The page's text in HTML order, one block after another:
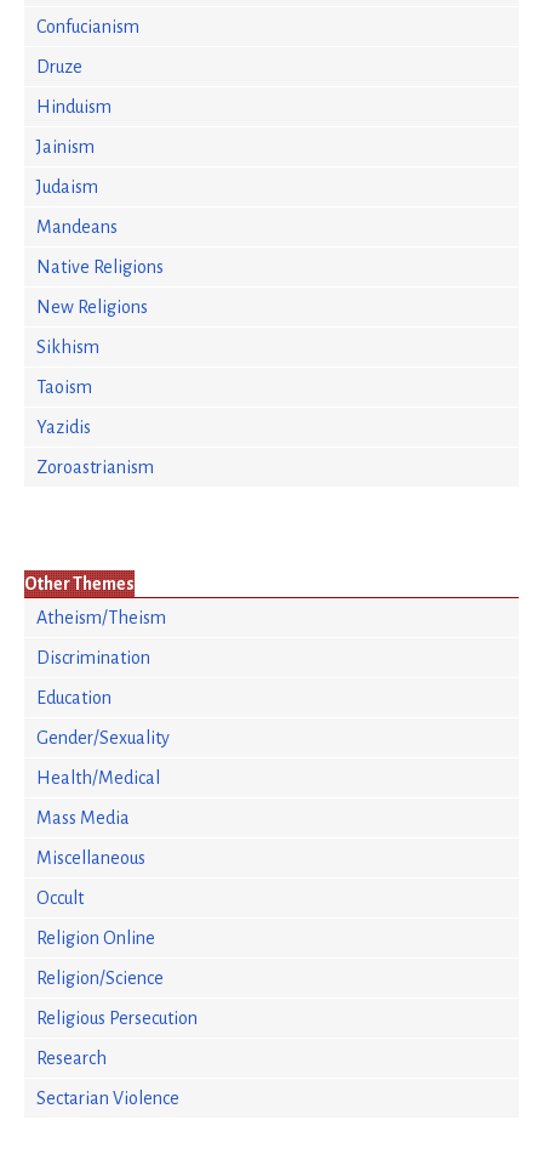
Confucianism
Druze
Hinduism
Jainism
Judaism
Mandeans
Native Religions
New Religions
Sikhism
Taoism
Yazidis
Zoroastrianism
Other Themes
Atheism/Theism
Discrimination
Education
Gender/Sexuality
Health/Medical
Mass Media
Miscellaneous
Occult
Religion Online
Religion/Science
Religious Persecution
Research
Sectarian Violence